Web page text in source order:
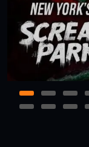
1 2 3
12
13 14